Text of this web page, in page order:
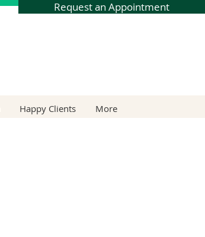
Request an Appointment
Happy Clients More